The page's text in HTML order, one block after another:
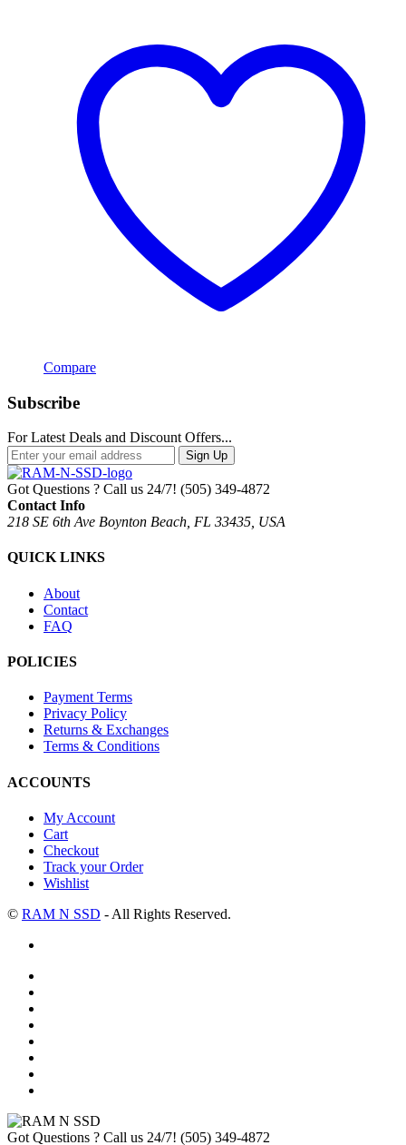
Compare
Subscribe
For Latest Deals and Discount Offers...
Sign Up
Got Questions ? Call us 24/7! (505) 349-4872
Contact Info
218 SE 6th Ave Boynton Beach, FL 33435, USA
QUICK LINKS
About
Contact
FAQ
POLICIES
Payment Terms
Privacy Policy
Returns & Exchanges
Terms & Conditions
ACCOUNTS
My Account
Cart
Checkout
Track your Order
Wishlist
© RAM N SSD - All Rights Reserved.
Got Questions ? Call us 24/7! (505) 349-4872